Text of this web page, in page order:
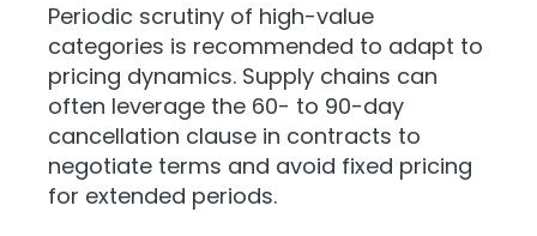
Periodic scrutiny of high-value
categories is recommended to adapt to
pricing dynamics. Supply chains can
often leverage the 60- to 90-day
cancellation clause in contracts to
negotiate terms and avoid fixed pricing
for extended periods.